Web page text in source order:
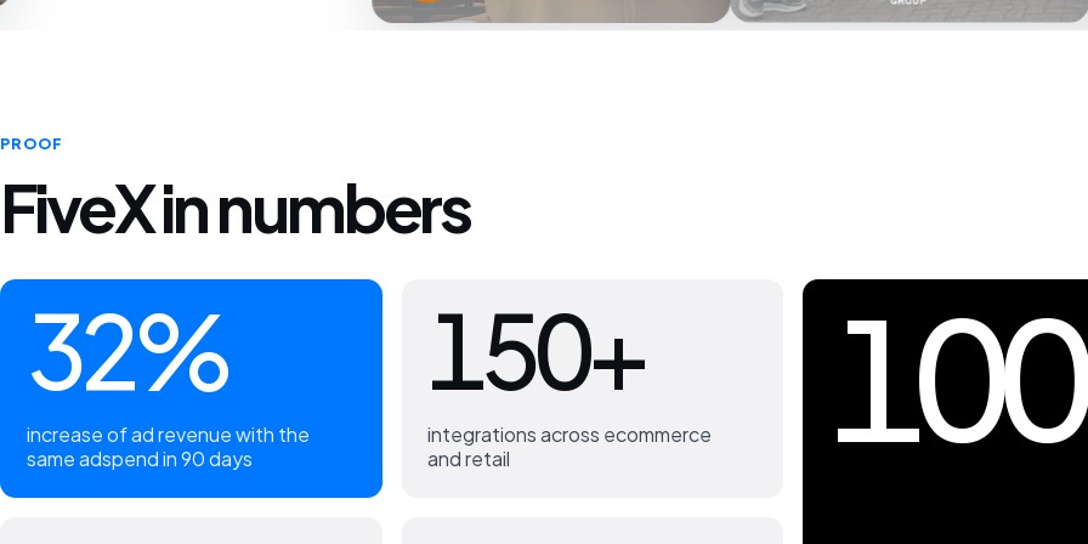
PROOF
FiveX in numbers
32%
increase of ad revenue with the
same adspend in 90 days
150+
integrations across ecommerce
and retail